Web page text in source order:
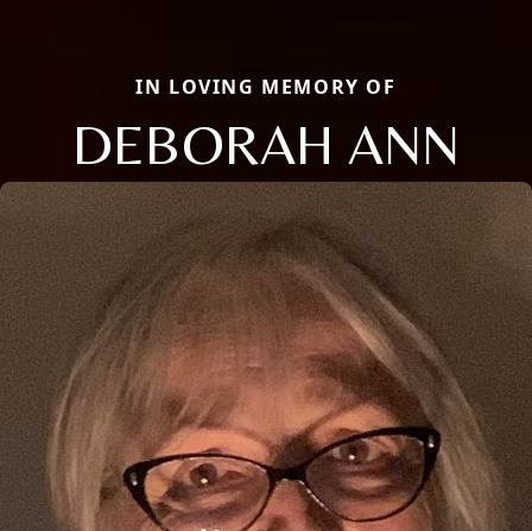
IN LOVING MEMORY OF
DEBORAH ANN